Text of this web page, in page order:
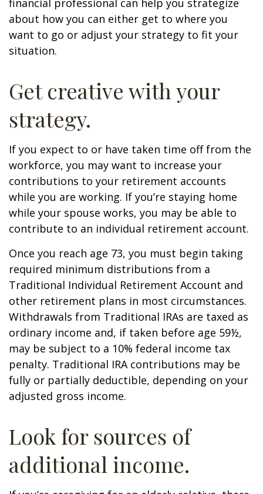
financial professional can help you strategize
about how you can either get to where you
want to go or adjust your strategy to fit your
situation.
Get creative with your
strategy.
If you expect to or have taken time off from the
workforce, you may want to increase your
contributions to your retirement accounts
while you are working. If you’re staying home
while your spouse works, you may be able to
contribute to an individual retirement account.
Once you reach age 73, you must begin taking
required minimum distributions from a
Traditional Individual Retirement Account and
other retirement plans in most circumstances.
Withdrawals from Traditional IRAs are taxed as
ordinary income and, if taken before age 59½,
may be subject to a 10% federal income tax
penalty. Traditional IRA contributions may be
fully or partially deductible, depending on your
adjusted gross income.
Look for sources of
additional income.